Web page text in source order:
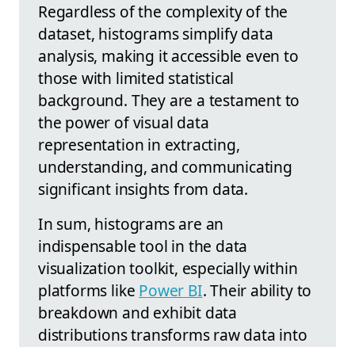
Regardless of the complexity of the
dataset, histograms simplify data
analysis, making it accessible even to
those with limited statistical
background. They are a testament to
the power of visual data
representation in extracting,
understanding, and communicating
significant insights from data.
In sum, histograms are an
indispensable tool in the data
visualization toolkit, especially within
platforms like Power BI. Their ability to
breakdown and exhibit data
distributions transforms raw data into